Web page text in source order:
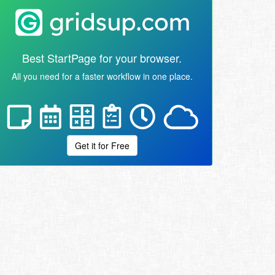
Best StartPage for your browser.
All you need for a faster workflow in one place.
Get it for Free